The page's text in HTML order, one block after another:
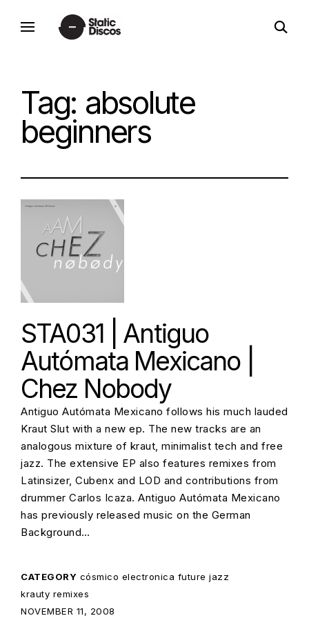
static discos
open
search
Tag: absolute
beginners
STA031 | Antiguo
Autómata Mexicano |
Chez Nobody
Antiguo Autómata Mexicano follows his much lauded
Kraut Slut with a new ep. The new tracks are an
analogous mixture of kraut, minimalist tech and free
jazz. The extensive EP also features remixes from
Latinsizer, Cubenx and LOD and contributions from
drummer Carlos Icaza. Antiguo Autómata Mexicano
has previously released music on the German
Background…
CATEGORY cósmico electronica future jazz
krauty remixes
POSTED ON:
NOVEMBER 11, 2008